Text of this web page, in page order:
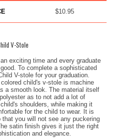
$10.95
V-Stole
exciting time and every graduate
To complete a sophisticated
V-stole for your graduation.
child's v-stole is machine
a smooth look. The material itself
as to not add a lot of
shoulders, while making it
for the child to wear. It is
you will not see any puckering
satin finish gives it just the right
and elegance.